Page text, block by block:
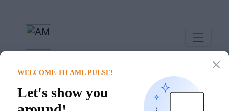
WELCOME TO AML PULSE!
Let's show you